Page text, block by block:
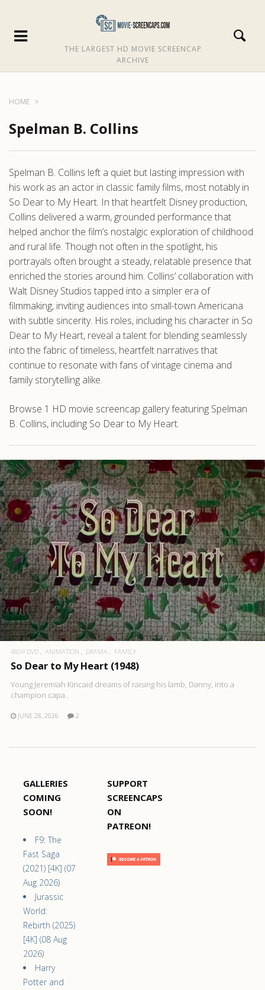
THE LARGEST HD MOVIE SCREENCAP
ARCHIVE
HOME
Spelman B. Collins
Spelman B. Collins left a quiet but lasting impression with
his work as an actor in classic family films, most notably in
So Dear to My Heart. In that heartfelt Disney production,
Collins delivered a warm, grounded performance that
helped anchor the film’s nostalgic exploration of childhood
and rural life. Though not often in the spotlight, his
portrayals often brought a steady, relatable presence that
enriched the stories around him. Collins’ collaboration with
Walt Disney Studios tapped into a simpler era of
filmmaking, inviting audiences into small-town Americana
with subtle sincerity. His roles, including his character in So
Dear to My Heart, reveal a talent for blending seamlessly
into the fabric of timeless, heartfelt narratives that
continue to resonate with fans of vintage cinema and
family storytelling alike.
Browse 1 HD movie screencap gallery featuring Spelman
B. Collins, including So Dear to My Heart.
480P DVD ANIMATION DRAMA FAMILY
So Dear to My Heart (1948)
Young Jeremiah Kincaid dreams of raising his lamb, Danny, into a
champion capa..
JUNE 28, 2026 2
GALLERIES
COMING
SOON!
F9: The
Fast Saga
(2021) [4K] (07
Aug 2026)
Jurassic
World:
Rebirth (2025)
[4K] (08 Aug
2026)
Harry
Potter and
SUPPORT
SCREENCAPS
ON
PATREON!